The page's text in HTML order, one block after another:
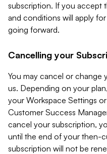
subscription. If you accept
and conditions will apply
going forward.
Cancelling your
You may cancel or change
us. Depending on your
your Workspace Settings
Customer Success
cancel your subscription,
until the end of your then-
subscription will not be